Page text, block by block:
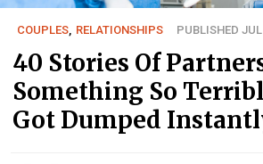
COUPLES, RELATIONSHIPS PUBLISHED
40 Stories Of
Something So
Got Dumped